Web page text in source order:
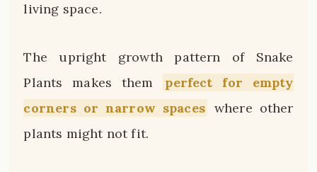
living space.
The upright growth pattern of Snake
Plants makes them
perfect for empty
corners or narrow spaces where other
plants might not fit.